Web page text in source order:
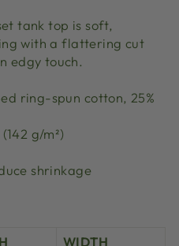
tank top is soft,
with a flattering cut
edgy touch.
ring-spun cotton, 25%
g/m²)
shrinkage
WIDTH